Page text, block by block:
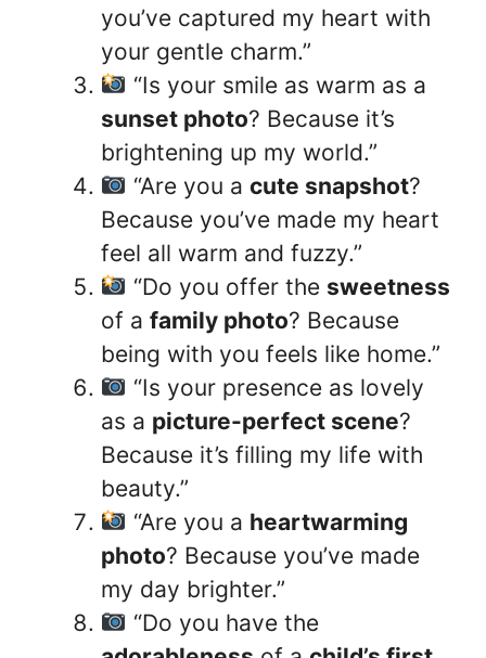
you’ve captured my heart with
your gentle charm.”
“Is your smile as warm as a
sunset photo? Because it’s
brightening up my world.”
“Are you a cute snapshot?
Because you’ve made my heart
feel all warm and fuzzy.”
“Do you offer the sweetness
of a family photo? Because
being with you feels like home.”
“Is your presence as lovely
as a picture-perfect scene?
Because it’s filling my life with
beauty.”
“Are you a heartwarming
photo? Because you’ve made
my day brighter.”
“Do you have the